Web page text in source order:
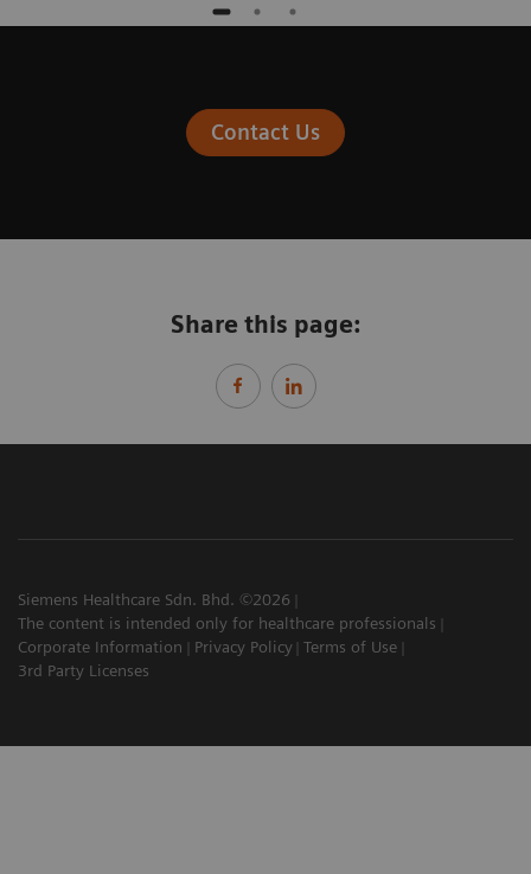
Contact Us
Share this page:
Siemens Healthcare Sdn. Bhd. ©2026
The content is intended only for healthcare professionals
Corporate Information
Privacy Policy Terms of Use
3rd Party Licenses